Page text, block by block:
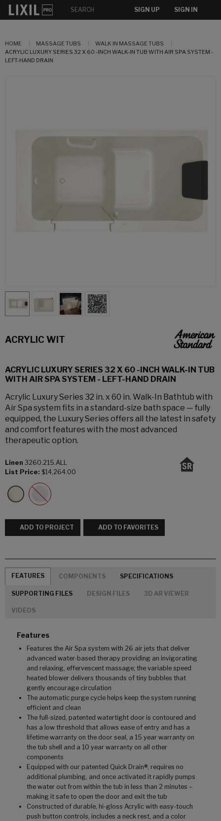
SIGN UP SIGN IN
HOME MASSAGE TUBS
WALK IN MASSAGE TUBS
ACRYLIC LUXURY SERIES 32 X 60 -INCH WALK-IN TUB WITH AIR SPA SYSTEM -
LEFT-HAND DRAIN
ACRYLIC WIT
ACRYLIC LUXURY SERIES 32 X 60 -INCH WALK-IN TUB
WITH AIR SPA SYSTEM - LEFT-HAND DRAIN
Acrylic Luxury Series 32 in. x 60 in. Walk-In Bathtub with
Air Spa system fits in a standard-size bath space — fully
equipped, the Luxury Series offers all the latest in safety
and comfort features with the most advanced
therapeutic option.
Linen 3260.215.ALL
List Price: $14,264.00
ADD TO PROJECT ADD TO FAVORITES
FEATURES COMPONENTS SPECIFICATIONS
SUPPORTING FILES DESIGN FILES 3D AR VIEWER
VIDEOS
Features
Features the Air Spa system with 26 air jets that deliver
advanced water-based therapy providing an invigorating
and relaxing, effervescent massage; the variable speed
heated blower delivers thousands of tiny bubbles that
gently encourage circulation
The automatic purge cycle helps keep the system running
efficient and clean
The full-sized, patented watertight door is contoured and
has a low threshold that allows ease of entry and has a
lifetime warranty on the door seal, a 15 year warranty on
the tub shell and a 10 year warranty on all other
components
Equipped with our patented Quick Drain®, requires no
additional plumbing, and once activated it rapidly pumps
the water out from within the tub in less than 2 minutes –
making it safe to open the door and exit the tub
Constructed of durable, hi-gloss Acrylic with easy-touch
push button controls, includes a neck rest, and a color